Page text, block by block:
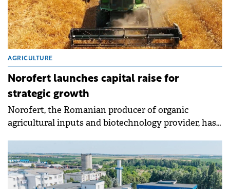
AGRICULTURE
Norofert launches capital raise for
strategic growth
Norofert, the Romanian producer of organic
agricultural inputs and biotechnology provider, has
Financial Supervisory Authority.